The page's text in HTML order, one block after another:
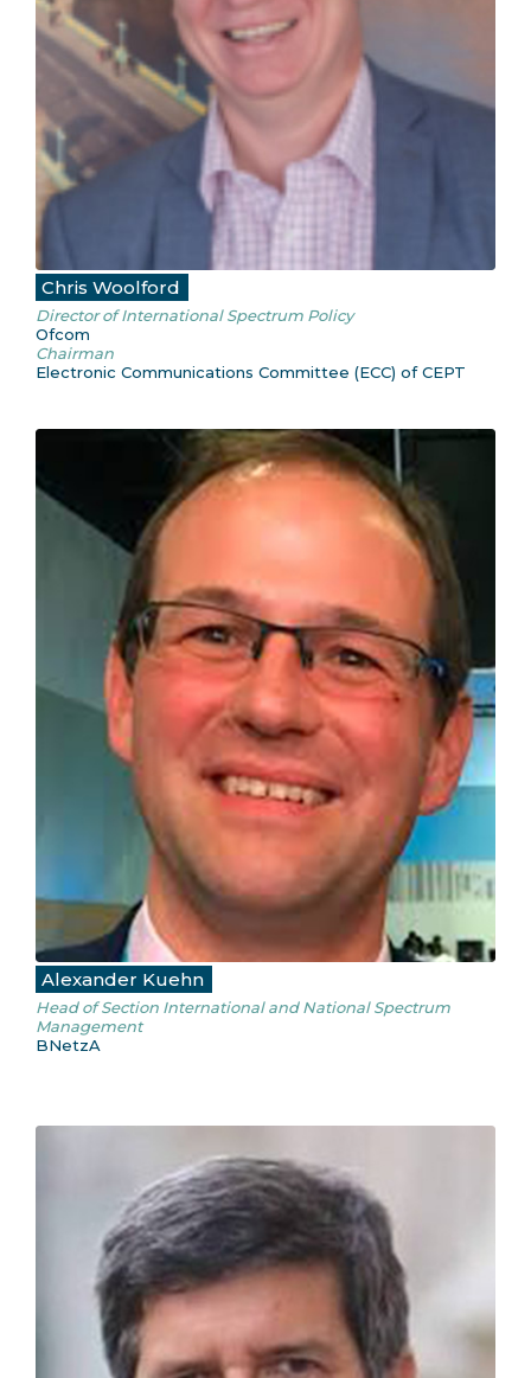
Chris Woolford
Director of International Spectrum Policy
Ofcom
Chairman
Electronic Communications Committee (ECC) of CEPT
Alexander Kuehn
Head of Section International and National Spectrum
Management
BNetzA